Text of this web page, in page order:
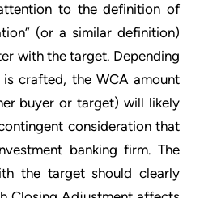
to the definition of
(or a similar definition)
with the target. Depending
crafted, the WCA amount
buyer or target) will likely
consideration that
banking firm. The
the target should clearly